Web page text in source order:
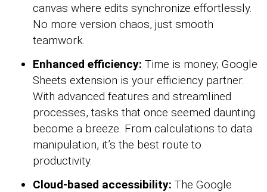
canvas where edits synchronize effortlessly.
No more version chaos, just smooth
teamwork.
Enhanced efficiency: Time is money; Google
Sheets extension is your efficiency partner.
With advanced features and streamlined
processes, tasks that once seemed daunting
become a breeze. From calculations to data
manipulation, it’s the best route to
productivity.
Cloud-based accessibility: The Google